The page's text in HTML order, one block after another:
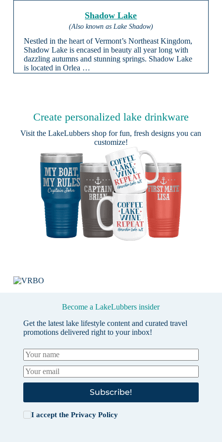
Shadow Lake
(Also known as Lake Shadow)
Nestled in the heart of Vermont’s Northeast Kingdom,
Shadow Lake is encased in beauty all year long with
dazzling autumns and stunning springs. Shadow Lake
is located in Orlea …
Create personalized lake drinkware
Visit theLakeLubbers shop for fun, fresh designs you can
customize!
Become a LakeLubbers insider
Get the latest lake lifestyle content and curated travel
promotions delivered right to your inbox!
Subscribe!
I accept the Privacy Policy